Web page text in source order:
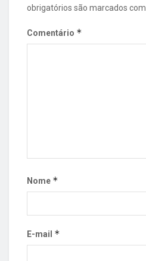
obrigatórios são marcados com
Comentário *
Nome *
E-mail *